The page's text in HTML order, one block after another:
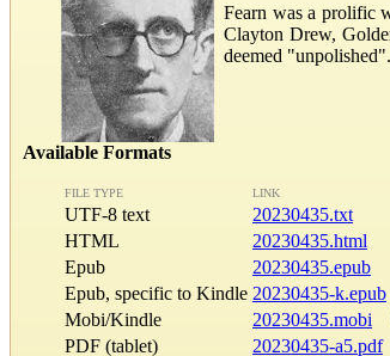
Fearn was a prolific
Clayton Drew,
deemed "unpolished".
Available Formats
FILE TYPE LINK
UTF-8 text
20230435.txt
HTML
20230435.html
Epub
20230435.epub
Epub, specific to Kindle 20230435-k.epub
Mobi/Kindle
20230435.mobi
PDF (tablet)
20230435-a5.pdf